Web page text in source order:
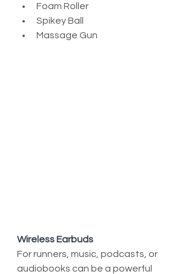
Foam Roller
Spikey Ball
Massage Gun
Wireless Earbuds
For runners, music, podcasts, or
audiobooks can be a powerful